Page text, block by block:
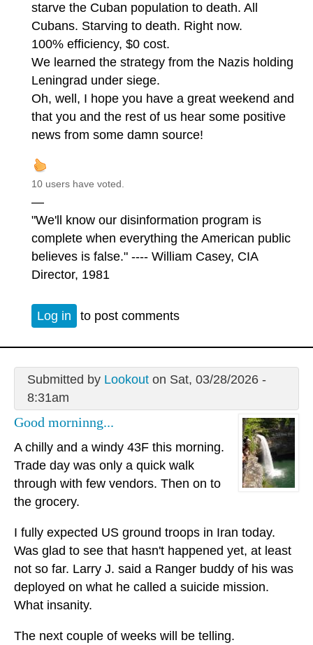
starve the Cuban population to death. All
Cubans. Starving to death. Right now.
100% efficiency, $0 cost.
We learned the strategy from the Nazis holding
Leningrad under siege.
Oh, well, I hope you have a great weekend and
that you and the rest of us hear some positive
news from some damn source!
10 users have voted.
—
"We'll know our disinformation program is
complete when everything the American public
believes is false." ---- William Casey, CIA
Director, 1981
Log in to post comments
Submitted by Lookouton Sat, 03/28/2026 -
8:31am
Good morninng...
A chilly and a windy 43F this morning.
Trade day was only a quick walk
through with few vendors. Then on to
the grocery.
I fully expected US ground troops in Iran today.
Was glad to see that hasn't happened yet, at least
not so far. Larry J. said a Ranger buddy of his was
deployed on what he called a suicide mission.
What insanity.
The next couple of weeks will be telling.